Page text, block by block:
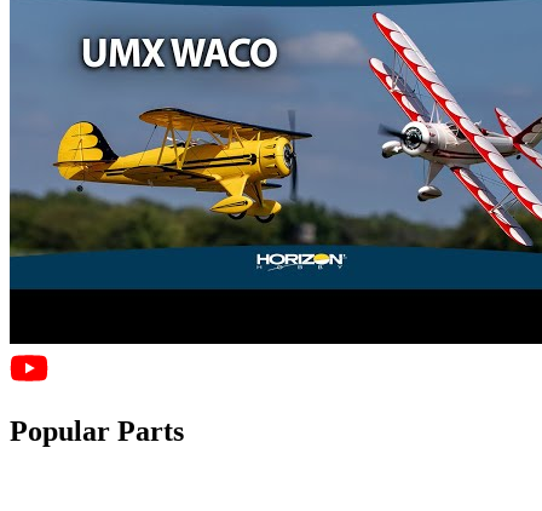
Popular Parts